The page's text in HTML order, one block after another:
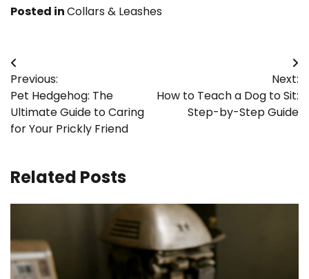
Posted inCollars & Leashes
Post
navigation
Previous:
Pet Hedgehog: The
Ultimate Guide to Caring
for Your Prickly Friend
Next:
How to Teach a Dog to Sit:
Step-by-Step Guide
Related Posts